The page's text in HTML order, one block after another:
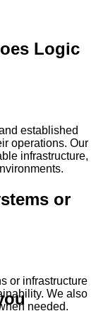
Logic
established
operations. Our
infrastructure,
or
or infrastructure
We also
needed.